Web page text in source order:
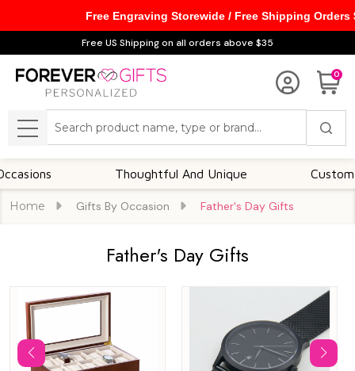
Free US Shipping on all orders above $35
0
MENU
Thoughtful And Unique Customizable
Home Gifts By Occasion Father's Day Gifts
Father's Day Gifts
Free Engraving Storewide / Free Shipping Orders